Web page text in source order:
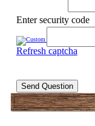
Enter security code
Refresh captcha
Send Question